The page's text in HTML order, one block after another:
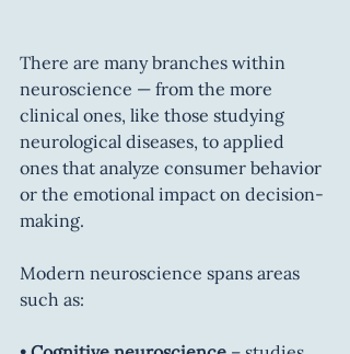
There are many branches within
neuroscience — from the more
clinical ones, like those studying
neurological diseases, to applied
ones that analyze consumer behavior
or the emotional impact on decision-
making.
Modern neuroscience spans areas
such as: